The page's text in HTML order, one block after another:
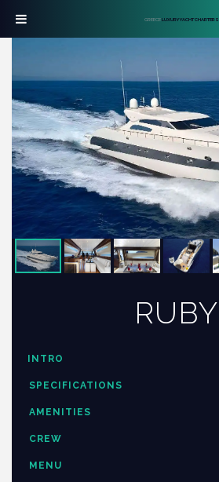
RUBY
INTRO
SPECIFICATIONS
AMENITIES
CREW
MENU
GREECELUXURY YACHT CHARTERS